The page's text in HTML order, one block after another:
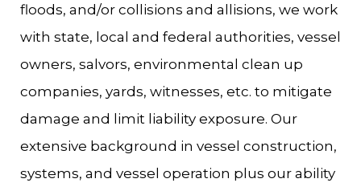
floods, and/or collisions and allisions, we work
with state, local and federal authorities, vessel
owners, salvors, environmental clean up
companies, yards, witnesses, etc. to mitigate
damage and limit liability exposure. Our
extensive background in vessel construction,
systems, and vessel operation plus our ability